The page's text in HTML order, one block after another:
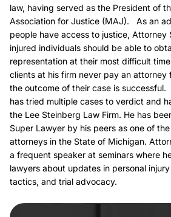
law, having served as the President of
Association for Justice (MAJ). As an
people have access to justice, Attorney
injured individuals should be able to
representation at their most difficult
clients at his firm never pay an attorney
the outcome of their case is
has tried multiple cases to verdict and
the Lee Steinberg Law Firm. He has
Super Lawyer by his peers as one of
attorneys in the State of Michigan.
a frequent speaker at seminars where
lawyers about updates in personal
tactics, and trial advocacy.